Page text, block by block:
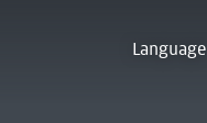
Language